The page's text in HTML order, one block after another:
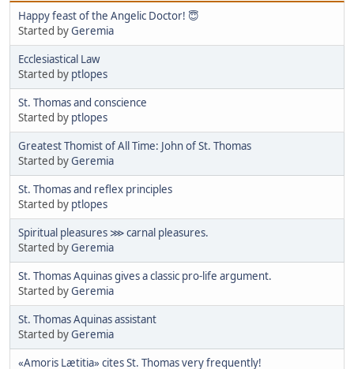
Happy feast of the Angelic Doctor! 😇
Started byGeremia
Ecclesiastical Law
Started by ptlopes
St. Thomas and conscience
Started by ptlopes
Greatest Thomist of All Time: John of St. Thomas
Started byGeremia
St. Thomas and reflex principles
Started by ptlopes
Spiritual pleasures ⋙ carnal pleasures.
Started byGeremia
St. Thomas Aquinas gives a classic pro-life argument.
Started byGeremia
St. Thomas Aquinas assistant
Started byGeremia
«Amoris Lætitia» cites St. Thomas very frequently!